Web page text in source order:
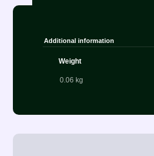
Additional information
Weight
0.06 kg